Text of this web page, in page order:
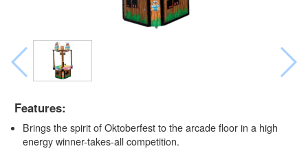
Features:
Brings the spirit of Oktoberfest to the arcade floor in a high
energy winner-takes-all competition.